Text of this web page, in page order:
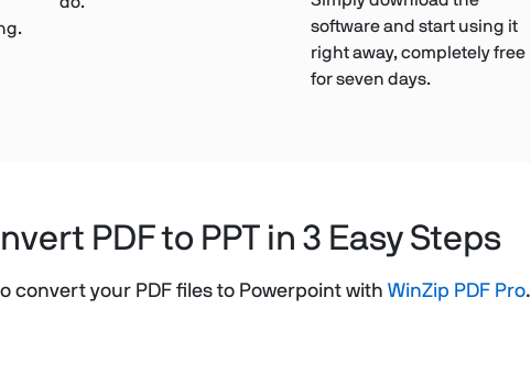
software and start using it
right away, completely free
for seven days.
PDF to PPT in 3 Easy Steps
convert your PDF files to Powerpoint with WinZip PDF Pro.